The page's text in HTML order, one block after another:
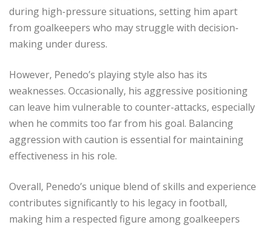
during high-pressure situations, setting him apart
from goalkeepers who may struggle with decision-
making under duress.
However, Penedo’s playing style also has its
weaknesses. Occasionally, his aggressive positioning
can leave him vulnerable to counter-attacks, especially
when he commits too far from his goal. Balancing
aggression with caution is essential for maintaining
effectiveness in his role.
Overall, Penedo’s unique blend of skills and experience
contributes significantly to his legacy in football,
making him a respected figure among goalkeepers